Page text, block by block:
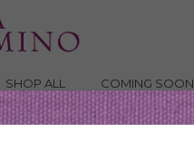
SHOP ALL COMING SOON